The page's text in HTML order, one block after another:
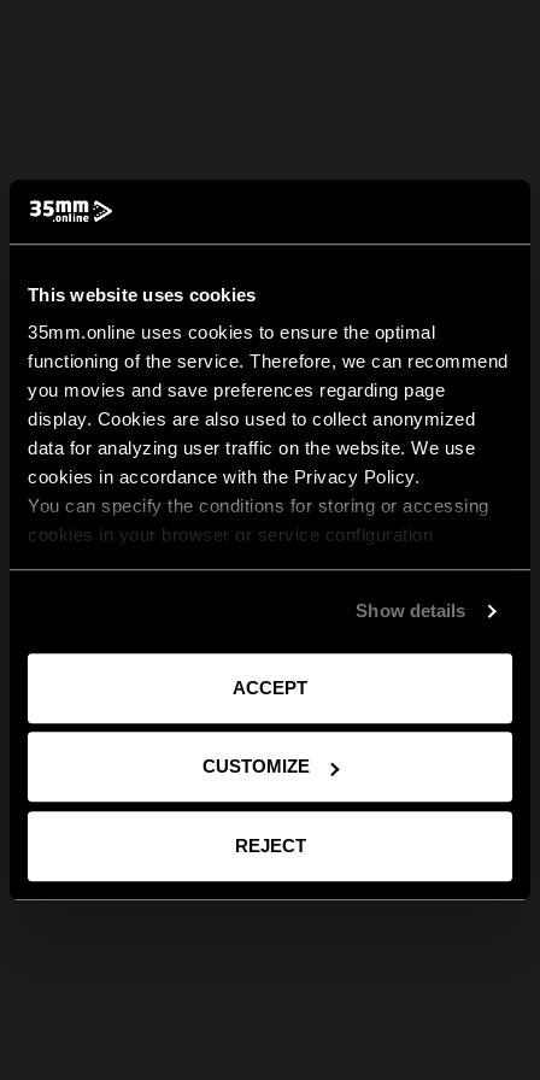
This website uses cookies
35mm.online uses cookies to ensure the optimal
functioning of the service. Therefore, we can recommend
you movies and save preferences regarding page
display. Cookies are also used to collect anonymized
data for analyzing user traffic on the website. We use
cookies in accordance with the Privacy Policy.
You can specify the conditions for storing or accessing
cookies in your browser or service configuration
Show details
ACCEPT
CUSTOMIZE
REJECT